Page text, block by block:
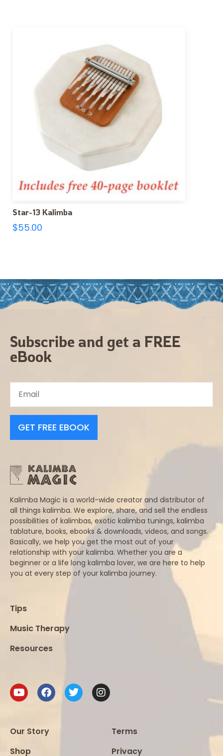
Star-13 Kalimba
$55.00
Subscribe and get a FREE
eBook
GET FREE EBOOK
Kalimba Magic is a world-wide creator and distributor of
all things kalimba. We explore, share, and sell the endless
possibilities of kalimbas, exotic kalimba tunings, kalimba
tablature, books, ebooks & downloads, videos, and songs.
Basically, we help you get the most out of your
relationship with your kalimba. Whether you are a
beginner or a life long kalimba lover, we are here to help
you at every step of your kalimba journey.
Tips
Music Therapy
Resources
Our Story
Shop
Terms
Privacy